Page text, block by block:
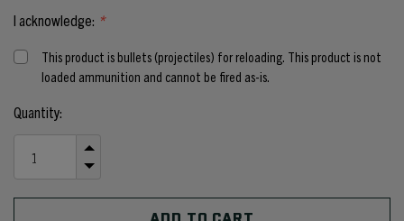
I acknowledge: *
This product is bullets (projectiles) for reloading. This product is not
loaded ammunition and cannot be fired as-is.
Current
Stock:
Quantity:
QUANTITY
UNDEFINED
QUANTITY